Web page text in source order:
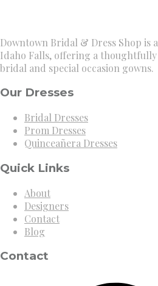
Downtown Bridal & Dress Shop is
Idaho Falls, offering a
bridal and special occasion gowns.
Our Dresses
Bridal Dresses
Prom Dresses
Quinceañera Dresses
Quick Links
About
Designers
Contact
Blog
Contact